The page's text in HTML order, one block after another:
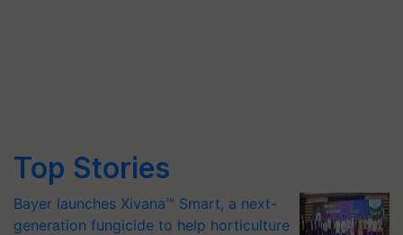
Top Stories
Bayer launches Xivana™ Smart, a next-
generation fungicide to help horticulture